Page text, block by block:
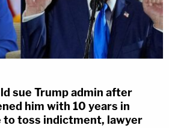
sue Trump admin after
him with 10 years in
to toss indictment, lawyer